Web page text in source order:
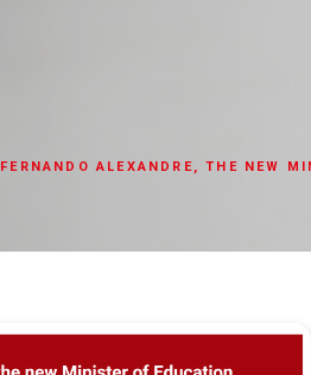
FERNANDO ALEXANDRE, THE NEW